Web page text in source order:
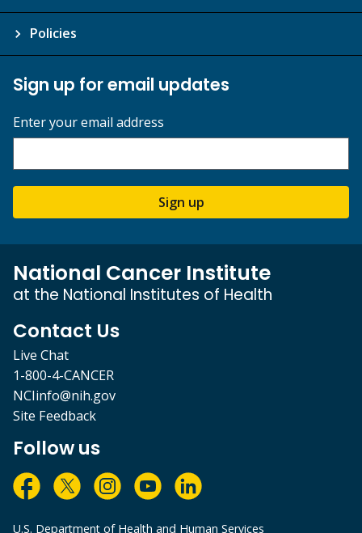
Policies
Sign up for email updates
Enter your email address
Sign up
National Cancer Institute
at the National Institutes of Health
Contact Us
Live Chat
1-800-4-CANCER
NCIinfo@nih.gov
Site Feedback
Follow us
U.S. Department of Health and Human Services